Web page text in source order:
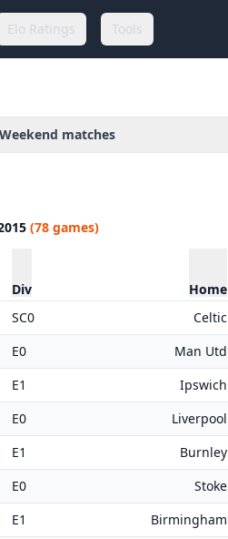
Elo Ratings Tools
Weekend matches
(78 games)
Div Home
SC0 Celtic
E0 Man Utd
E1 Ipswich
E0 Liverpool
E1 Burnley
E0 Stoke
E1 Birmingham